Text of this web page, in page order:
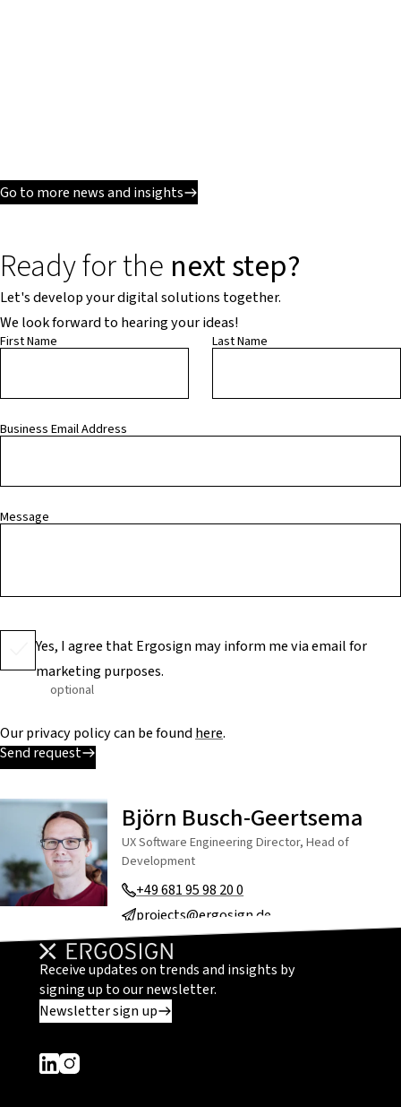
Go to more news and insights
Ready for the next step?
Let's develop your digital solutions together.
We look forward to hearing your ideas!
First Name Last Name
Business Email Address
Message
Yes, I agree that Ergosign may inform me via email for
marketing purposes.
optional
Our privacy policy can be foundhere.
Send request
Björn Busch-Geertsema
UX Software Engineering Director, Head of
Development
+49 681 95 98 20 0
projects@ergosign.de
Receive updates on trends and insights by
signing up to our newsletter.
Newsletter sign up
Dieser Link führt zu einer externen Seite
Dieser Link führt zu einer externen Seite